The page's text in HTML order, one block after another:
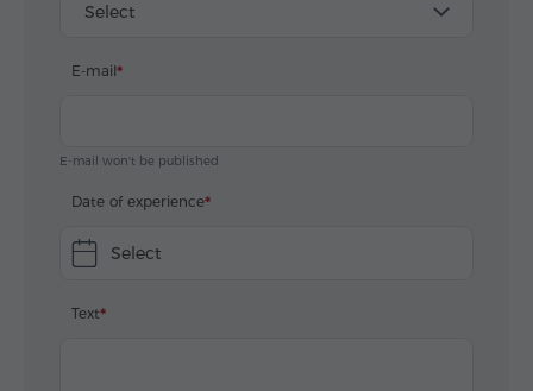
Select
E-mail
E-mail won't be published
Date of experience
Select
Text